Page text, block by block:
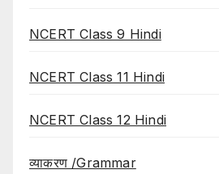
NCERT Class 9 Hindi
NCERT Class 11 Hindi
NCERT Class 12 Hindi
व्याकरण /Grammar